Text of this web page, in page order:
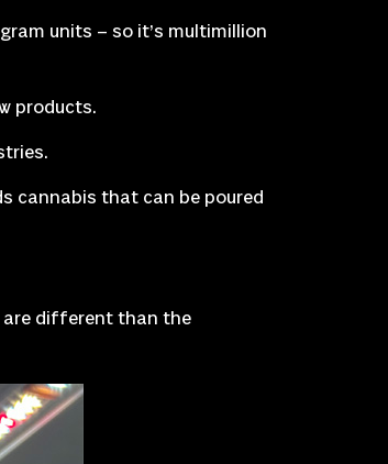
units – so it’s multimillion
products.
cannabis that can be poured
are different than the